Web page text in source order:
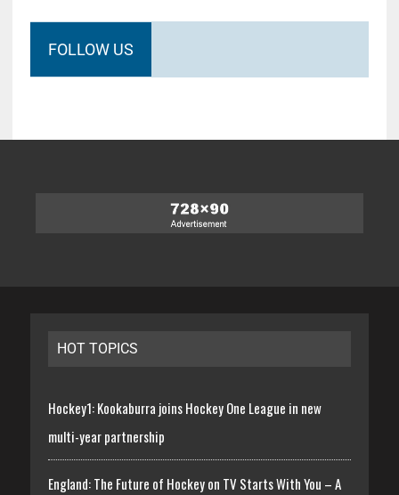
FOLLOW US
HOT TOPICS
Hockey1: Kookaburra joins Hockey One League in new
multi-year partnership
England: The Future of Hockey on TV Starts With You – A